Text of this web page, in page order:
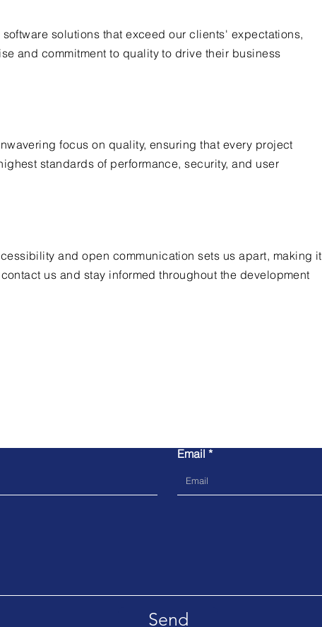
solutions that exceed our clients' expectations,
and commitment to quality to drive their business
focus on quality, ensuring that every project
standards of performance, security, and user
and open communication sets us apart, making it
us and stay informed throughout the development
Email
Send